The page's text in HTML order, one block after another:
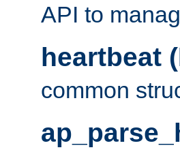
API to
heartbeat
common